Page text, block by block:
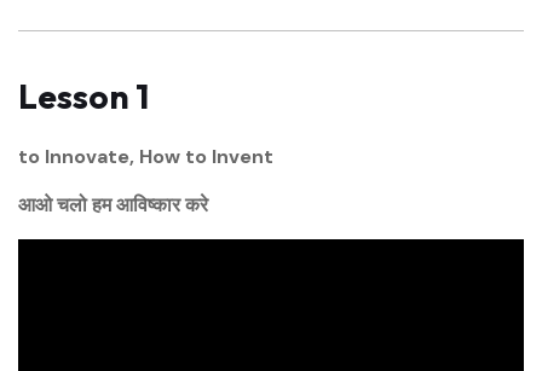
Lesson 1
to Innovate, How to Invent
आओ चलो हम आविष्कार करे